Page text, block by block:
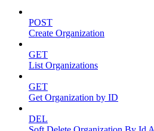
POST
Create Organization
GET
List Organizations
GET
Get Organization by ID
DEL